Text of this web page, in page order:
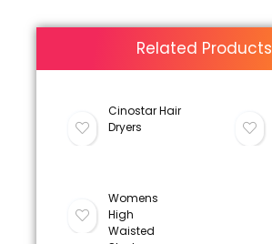
Related Products
Cinostar Hair
Dryers
Womens
High
Waisted